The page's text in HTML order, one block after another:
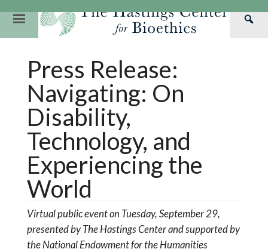
content
Primary
Press Release:
Navigating: On
Disability,
Technology, and
Experiencing the
World
Virtual public event on Tuesday, September 29,
presented by The Hastings Center and supported by
the National Endowment for the Humanities